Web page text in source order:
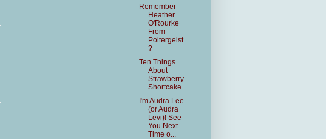
Remember
Heather
O'Rourke
From
Poltergeist
?
Ten Things
About
Strawberry
Shortcake
I'm Audra Lee
(or Audra
Levi)! See
You Next
Time o...